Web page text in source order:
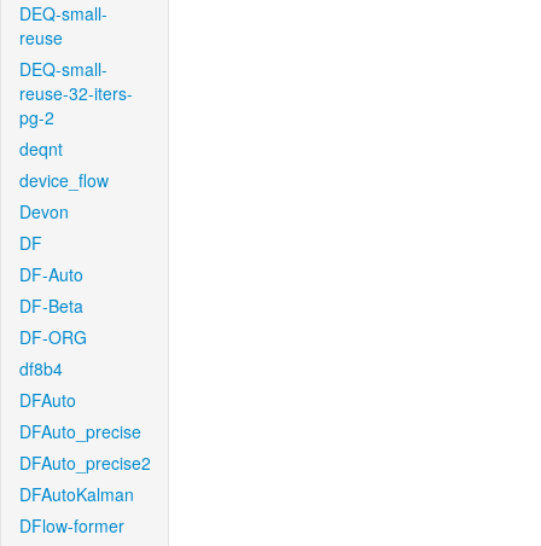
DEQ-small-
reuse
DEQ-small-
reuse-32-iters-
pg-2
deqnt
device_flow
Devon
DF
DF-Auto
DF-Beta
DF-ORG
df8b4
DFAuto
DFAuto_precise
DFAuto_precise2
DFAutoKalman
DFlow-former